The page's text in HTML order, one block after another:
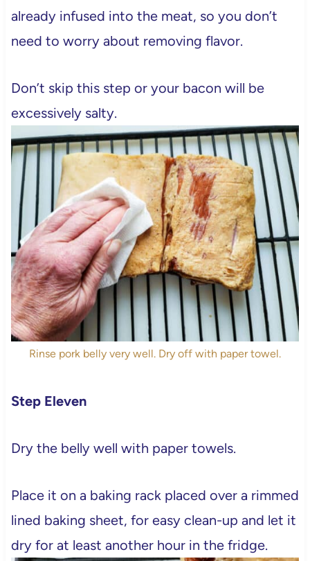
already infused into the meat, so you don’t
need to worry about removing flavor.
Don’t skip this step or your bacon will be
excessively salty.
Rinse pork belly very well. Dry off with paper towel.
Step Eleven
Dry the belly well with paper towels.
Place it on a baking rack placed over a rimmed
lined baking sheet, for easy clean-up and let it
dry for at least another hour in the fridge.